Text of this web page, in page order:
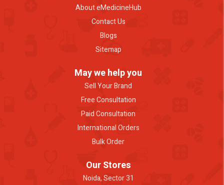
About eMedicineHub
Contact Us
Blogs
Sitemap
May we help you
Sell Your Brand
Free Consultation
Paid Consultation
International Orders
Bulk Order
Our Stores
Noida, Sector 31